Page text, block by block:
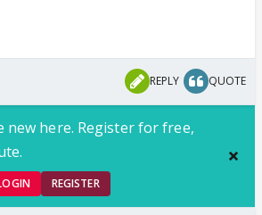
REPLY QUOTE
new here. Register for free,
REGISTER